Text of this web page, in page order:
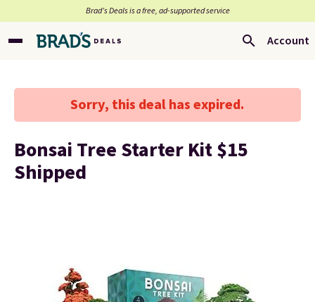
Brad’s Deals is a free, ad-supported service
Account
Sorry, this deal has expired.
Bonsai Tree Starter Kit $15
Shipped